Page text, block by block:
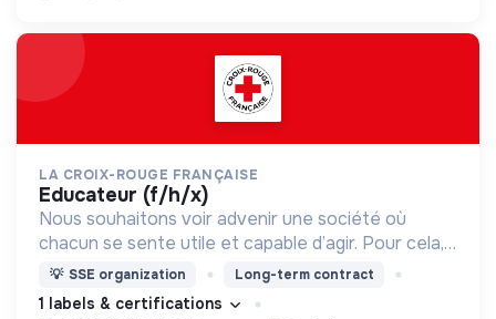
LA CROIX-ROUGE FRANÇAISE
educateur (f/h/x)
Nous souhaitons voir advenir une société où
chacun se sente utile et capable d’agir. Pour cela,
nous proposons des moyens et des lieux
d’engagement innovants et adaptés à tous.
💡 SSE organization Long-term contract
1 labels & certifications